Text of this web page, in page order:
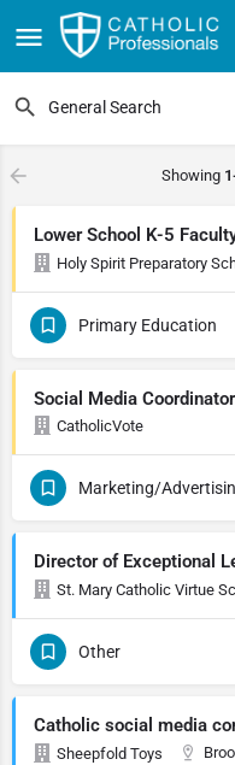
Showing
Lower School K-5
Holy Spirit Preparatory
Primary Education
Social Media Coordinator
CatholicVote
Marketing/
Director of Exceptional
St. Mary Catholic Virtue
Other
Catholic social media
Sheepfold Toys